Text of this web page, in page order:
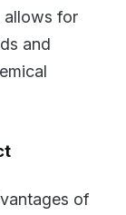
allows for
and
of